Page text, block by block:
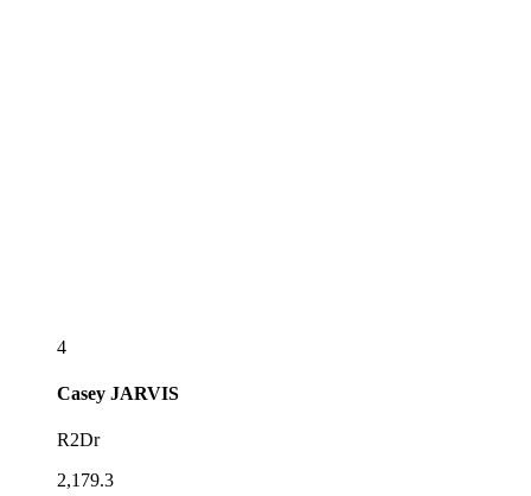
4
Casey JARVIS
R2Dr
2,179.3